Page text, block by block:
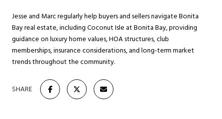
Jesse and Marc regularly help buyers and sellers navigate Bonita
Bay real estate, including Coconut Isle at Bonita Bay, providing
guidance on luxury home values, HOA structures, club
memberships, insurance considerations, and long-term market
trends throughout the community.
SHARE